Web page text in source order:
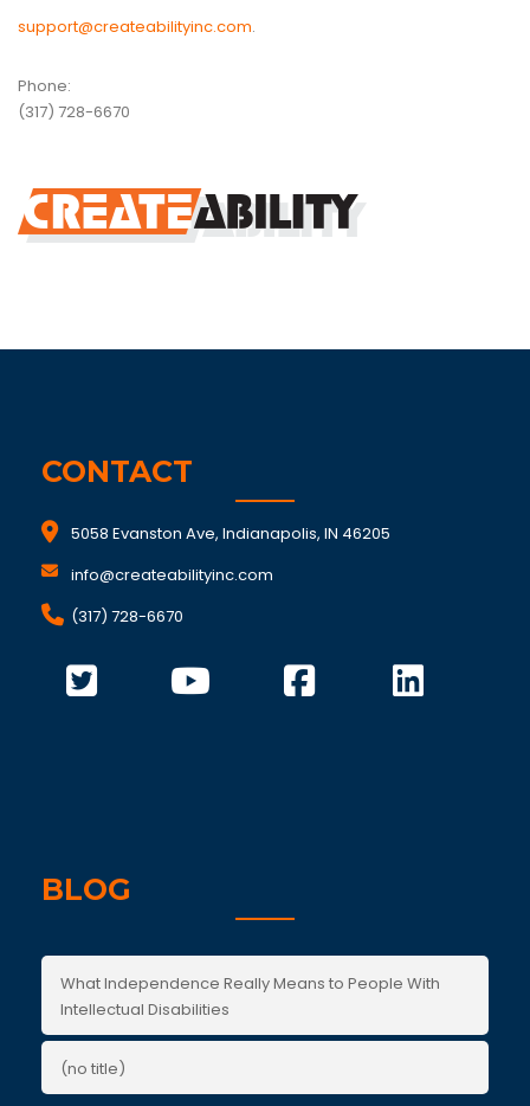
support@createabilityinc.com.
Phone:
(317) 728-6670
CONTACT
5058 Evanston Ave, Indianapolis, IN 46205
info@createabilityinc.com
(317) 728-6670
BLOG
What Independence Really Means to People With
Intellectual Disabilities
(no title)